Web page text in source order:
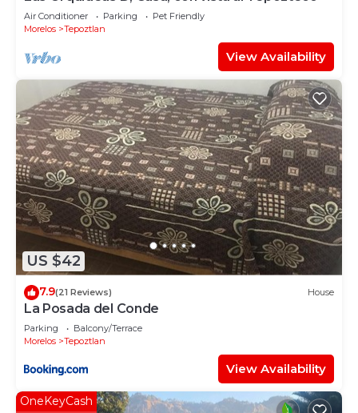
Air Conditioner Parking
Pet Friendly
Morelos
Tepoztlan
View Availability
US $42
7.9(21 Reviews) House
La Posada del Conde
Parking
Balcony/Terrace
Morelos
Tepoztlan
View Availability
OneKeyCash